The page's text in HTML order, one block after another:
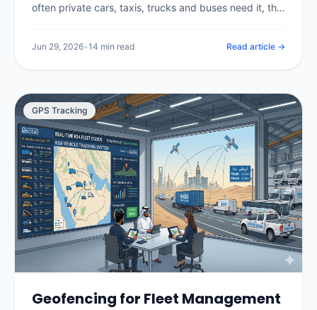
often private cars, taxis, trucks and buses need it, the
single expired certificate from grounding a vehicle.
Jun 29, 2026•14 min read Read article →
GPS Tracking
Geofencing for Fleet Management